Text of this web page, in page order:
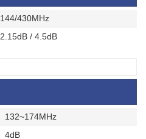
144/430MHz
2.15dB / 4.5dB
132~174MHz
4dB